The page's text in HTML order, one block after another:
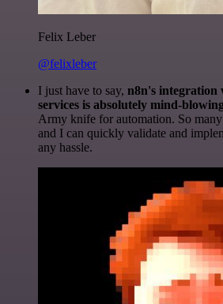
Felix Leber
@felixleber
I just have to say, n8n's
services is absolutely mind-
Army knife for automation. So many
and I can quickly validate and
any hassle.